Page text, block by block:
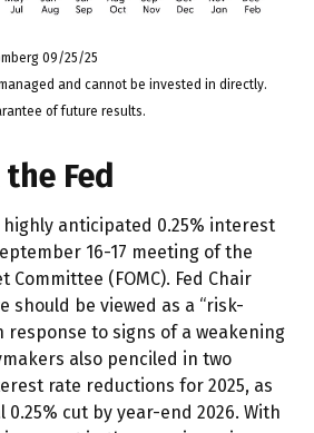
09/25/25
and cannot be invested in directly.
of future results.
Fed
highly anticipated 0.25% interest
16-17 meeting of the
Committee (FOMC). Fed Chair
should be viewed as a “risk-
response to signs of a weakening
also penciled in two
rate reductions for 2025, as
cut by year-end 2026. With